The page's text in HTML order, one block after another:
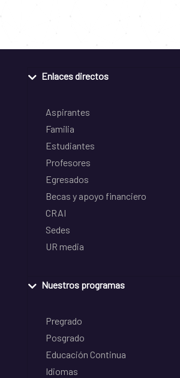
Enlaces directos
Aspirantes
Familia
Estudiantes
Profesores
Egresados
Becas y apoyo financiero
CRAI
Sedes
UR media
Nuestros programas
Pregrado
Posgrado
Educación Continua
Idiomas